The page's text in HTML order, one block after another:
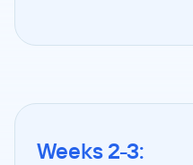
Weeks 2-3: